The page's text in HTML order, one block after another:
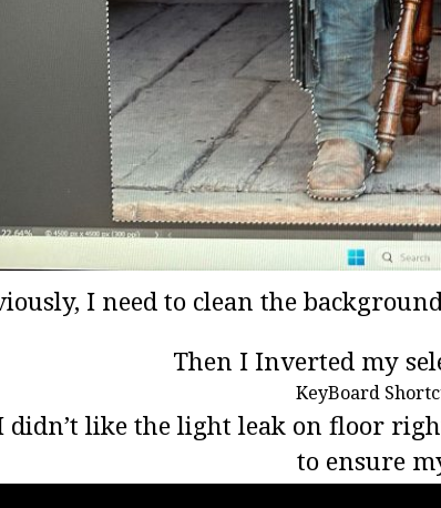
I need to clean the
Then I Inverted my
KeyBoard
didn’t like the light leak on floor
to ensure